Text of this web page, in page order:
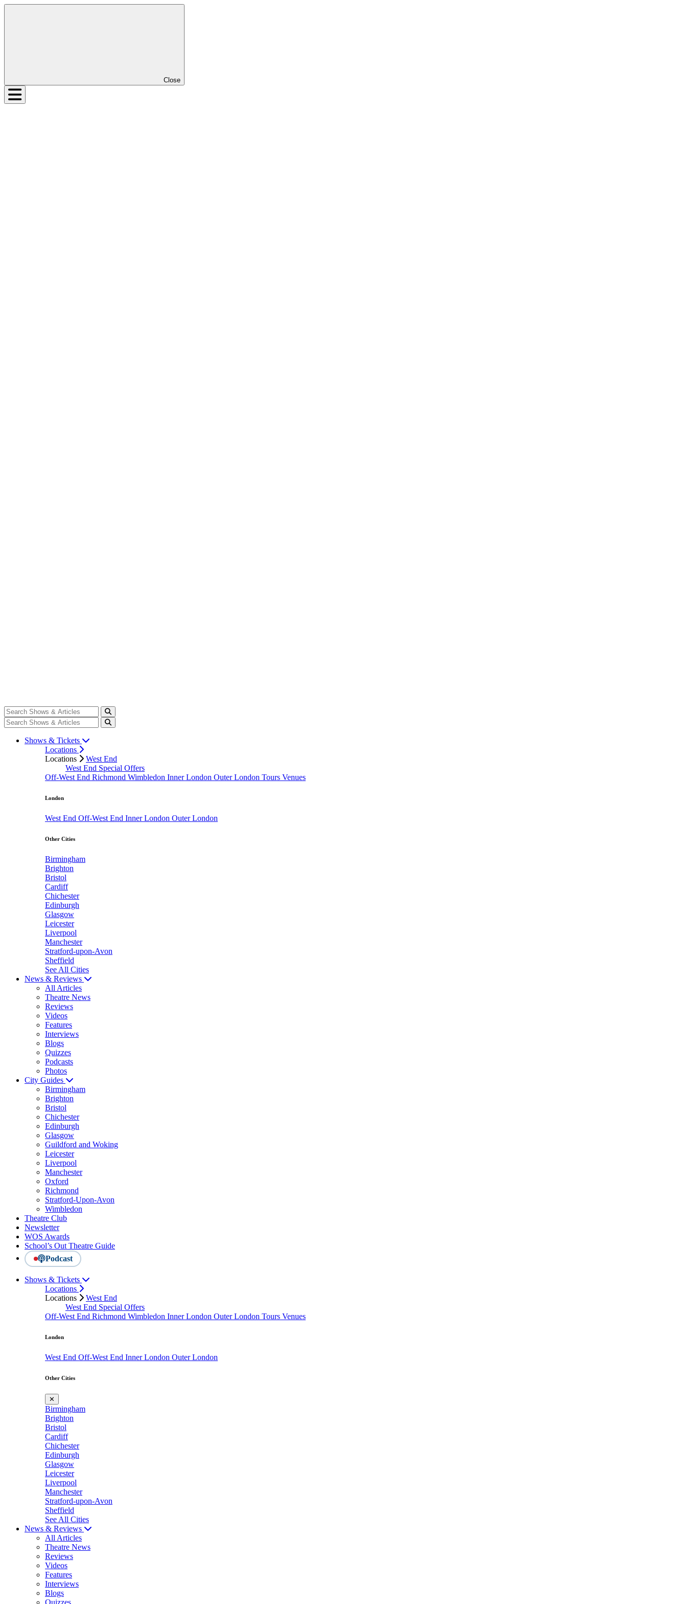
Close
Shows & Tickets
Locations
Locations
West End
West End Special Offers
Off-West End Richmond Wimbledon Inner London Outer London Tours Venues
London
West End Off-West End Inner London Outer London
Other Cities
Birmingham
Brighton
Bristol
Cardiff
Chichester
Edinburgh
Glasgow
Leicester
Liverpool
Manchester
Stratford-upon-Avon
Sheffield
See All Cities
News & Reviews
All Articles
Theatre News
Reviews
Videos
Features
Interviews
Blogs
Quizzes
Podcasts
Photos
City Guides
Birmingham
Brighton
Bristol
Chichester
Edinburgh
Glasgow
Guildford and Woking
Leicester
Liverpool
Manchester
Oxford
Richmond
Stratford-Upon-Avon
Wimbledon
Theatre Club
Newsletter
WOS Awards
School’s Out Theatre Guide
Podcast
Shows & Tickets
Locations
Locations
West End
West End Special Offers
Off-West End Richmond Wimbledon Inner London Outer London Tours Venues
London
West End Off-West End Inner London Outer London
Other Cities
✕
Birmingham
Brighton
Bristol
Cardiff
Chichester
Edinburgh
Glasgow
Leicester
Liverpool
Manchester
Stratford-upon-Avon
Sheffield
See All Cities
News & Reviews
All Articles
Theatre News
Reviews
Videos
Features
Interviews
Blogs
Quizzes